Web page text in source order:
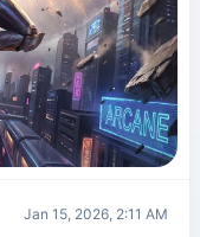
Jan 15, 2026, 2:11 AM